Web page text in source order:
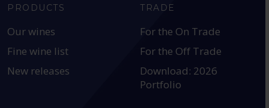
PRODUCTS
Our wines
Fine wine list
New releases
TRADE
For the On Trade
For the Off Trade
Download: 2026
Portfolio